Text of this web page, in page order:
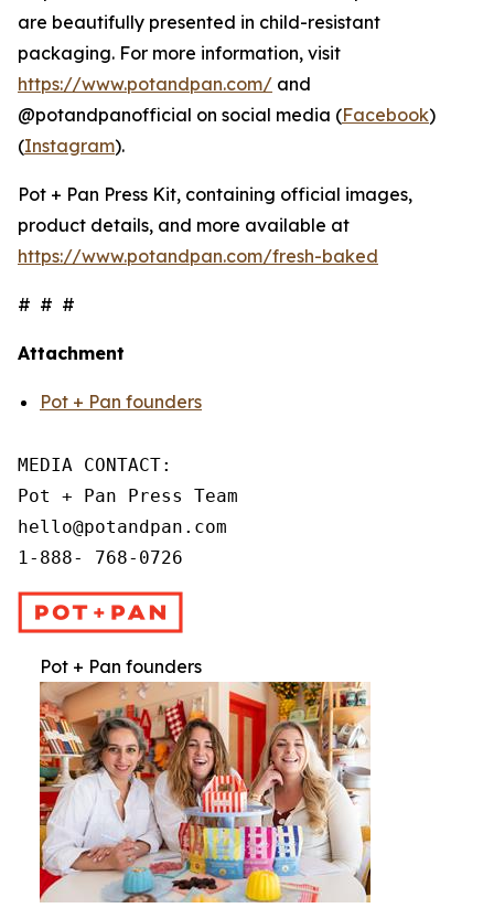
are beautifully presented in child-resistant
packaging. For more information, visit
https://www.potandpan.com/ and
@potandpanofficial on social media (Facebook)
(Instagram).
Pot + Pan Press Kit, containing official images,
product details, and more available at
https://www.potandpan.com/fresh-baked
# # #
Attachment
Pot + Pan founders
MEDIA CONTACT:
Pot + Pan Press Team
hello@potandpan.com
1-888- 768-0726
Pot + Pan founders